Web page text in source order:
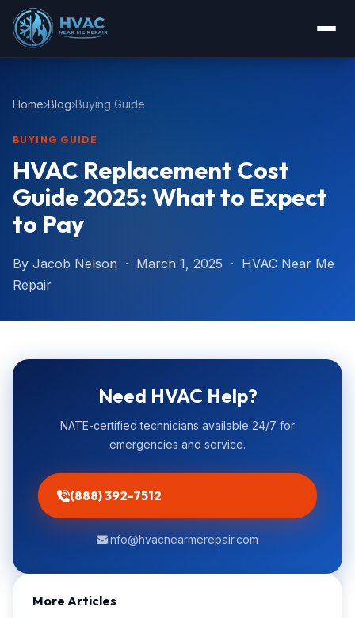
Home Blog Buying Guide
BUYING GUIDE
HVAC Replacement Cost
Guide 2025: What to Expect
to Pay
By Jacob Nelson · March 1, 2025 · HVAC Near Me
Repair
Need HVAC Help?
NATE-certified technicians available 24/7 for
emergencies and service.
(888) 392-7512
info@hvacnearmerepair.com
More Articles